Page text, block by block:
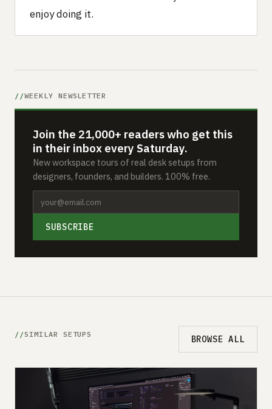
enjoy doing it.
WEEKLY NEWSLETTER
Join the 21,000+ readers who get this
in their inbox every Saturday.
New workspace tours of real desk setups from
designers, founders, and builders. 100% free.
SUBSCRIBE
SIMILAR SETUPS BROWSE ALL